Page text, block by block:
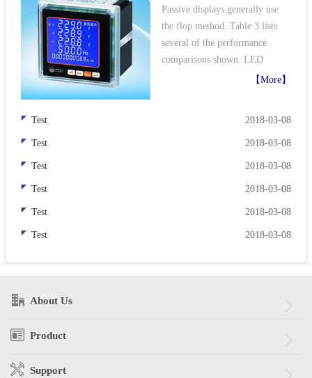
Passive displays generally use
the flop method. Table 3 lists
several of the performance
comparisons shown. LED
display has been limited by the
【More】
2018-03-08
Test
2018-03-08
Test
2018-03-08
Test
2018-03-08
Test
2018-03-08
Test
2018-03-08
Test
About Us
Product
Support